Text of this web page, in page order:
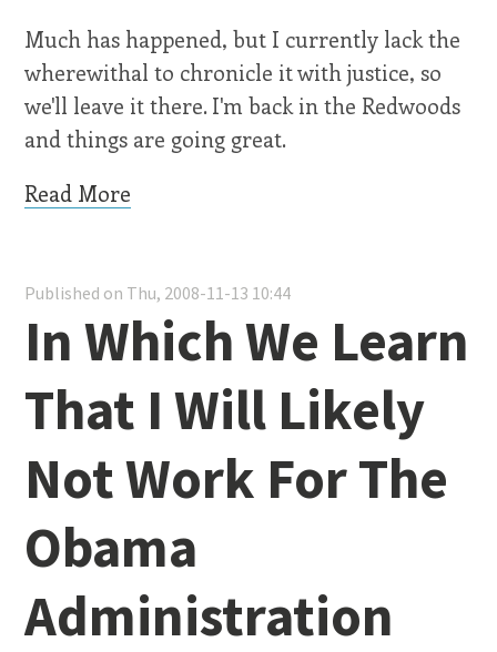
Much has happened, but I currently lack the
wherewithal to chronicle it with justice, so
we'll leave it there. I'm back in the Redwoods
and things are going great.
Read More
Published on Thu, 2008-11-13 10:44
In Which We Learn
That I Will Likely
Not Work For The
Obama
Administration